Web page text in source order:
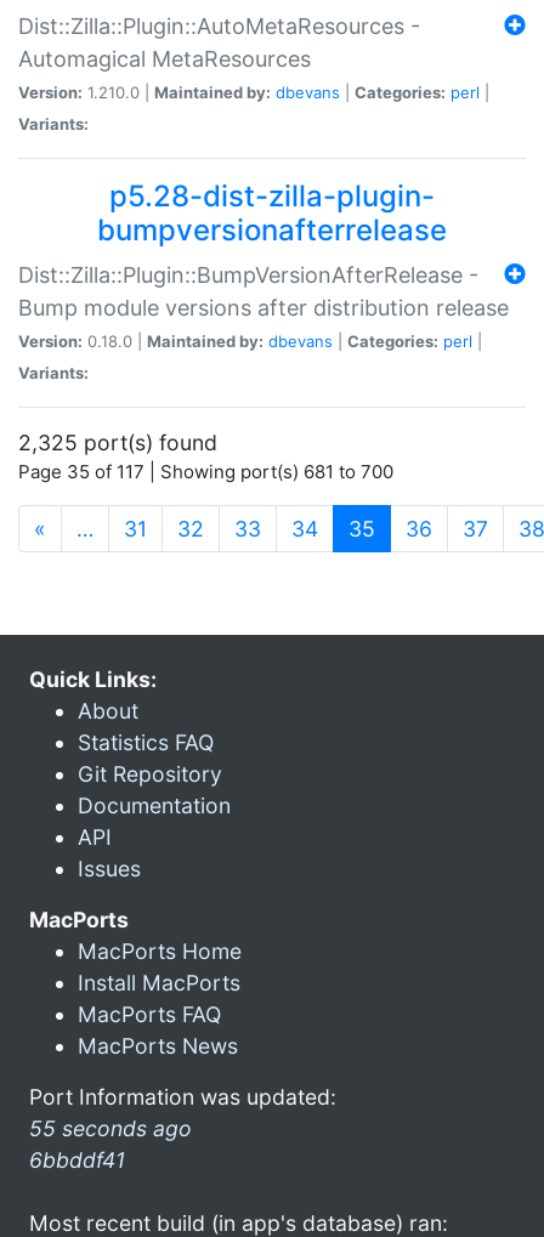
Dist::Zilla::Plugin::AutoMetaResources -
Automagical MetaResources
Version: 1.210.0 | Maintained by: dbevans Categories: perl
Variants:
p5.28-dist-zilla-plugin-
bumpversionafterrelease
Dist::Zilla::Plugin::BumpVersionAfterRelease -
Bump module versions after distribution release
Version: 0.18.0 | Maintained by: dbevans Categories: perl
Variants:
2,325 port(s) found
Page 35 of 117 | Showing port(s) 681 to 700
« … 31 32 33 34 35 (current)
36 37 38
Quick Links:
About
Statistics FAQ
Git Repository
Documentation
API
Issues
MacPorts
MacPorts Home
Install MacPorts
MacPorts FAQ
MacPorts News
Port Information was updated:
55 seconds ago
6bbddf41
Most recent build (in app's database) ran: